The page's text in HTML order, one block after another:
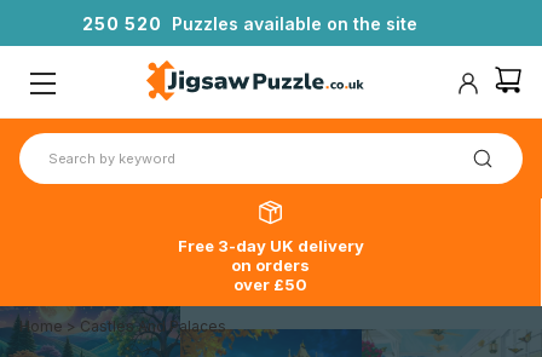
250 520 Puzzles available on the site
Free 3-day UK delivery
on orders
over £50
Home > Castles And Palaces